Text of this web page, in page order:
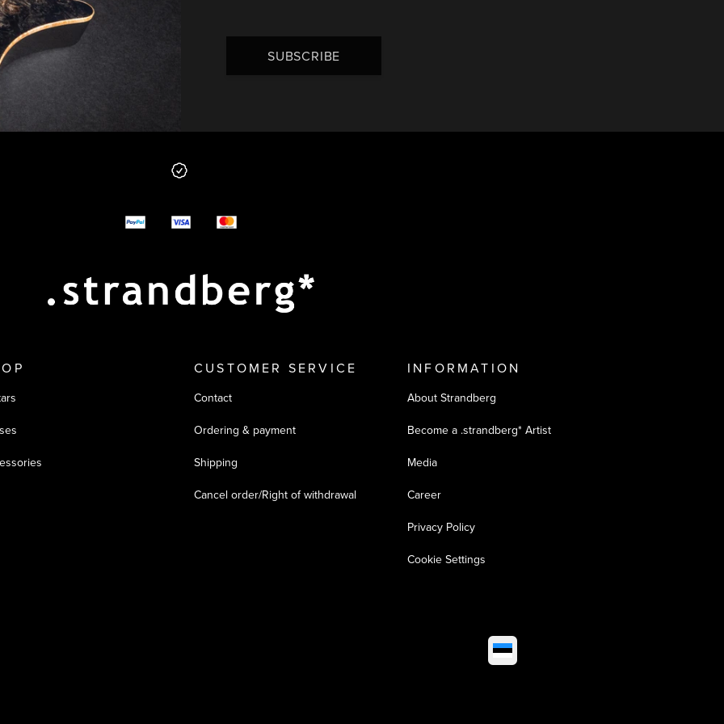
SUBSCRIBE
options
CUSTOMER SERVICE
Contact
Ordering & payment
Shipping
Cancel order/Right of withdrawal
INFORMATION
About Strandberg
Become a .strandberg* Artist
Media
Career
Privacy Policy
Cookie Settings
Select market